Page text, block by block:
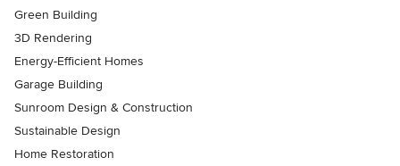
Green Building
3D Rendering
Energy-Efficient Homes
Garage Building
Sunroom Design & Construction
Sustainable Design
Home Restoration